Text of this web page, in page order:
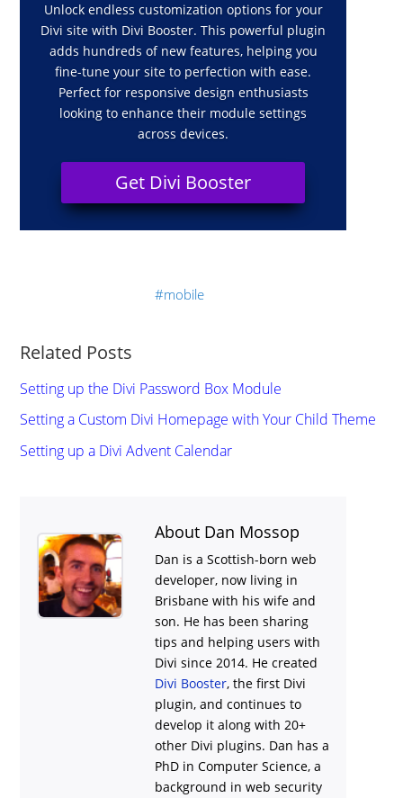
Unlock endless customization options for your
Divi site with Divi Booster. This powerful plugin
adds hundreds of new features, helping you
fine-tune your site to perfection with ease.
Perfect for responsive design enthusiasts
looking to enhance their module settings
across devices.
Get Divi Booster
mobile
Related Posts
Setting up the Divi Password Box Module
Setting a Custom Divi Homepage with Your Child Theme
Setting up a Divi Advent Calendar
About Dan Mossop
Dan is a Scottish-born web
developer, now living in
Brisbane with his wife and
son. He has been sharing
tips and helping users with
Divi since 2014. He created
Divi Booster, the first Divi
plugin, and continues to
develop it along with 20+
other Divi plugins. Dan has a
PhD in Computer Science, a
background in web security